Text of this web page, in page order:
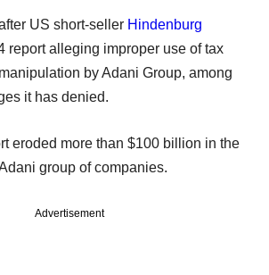
US short-seller Hindenburg
report alleging improper use of tax
by Adani Group, among
it has denied.
eroded more than $100 billion in the
group of companies.
Advertisement